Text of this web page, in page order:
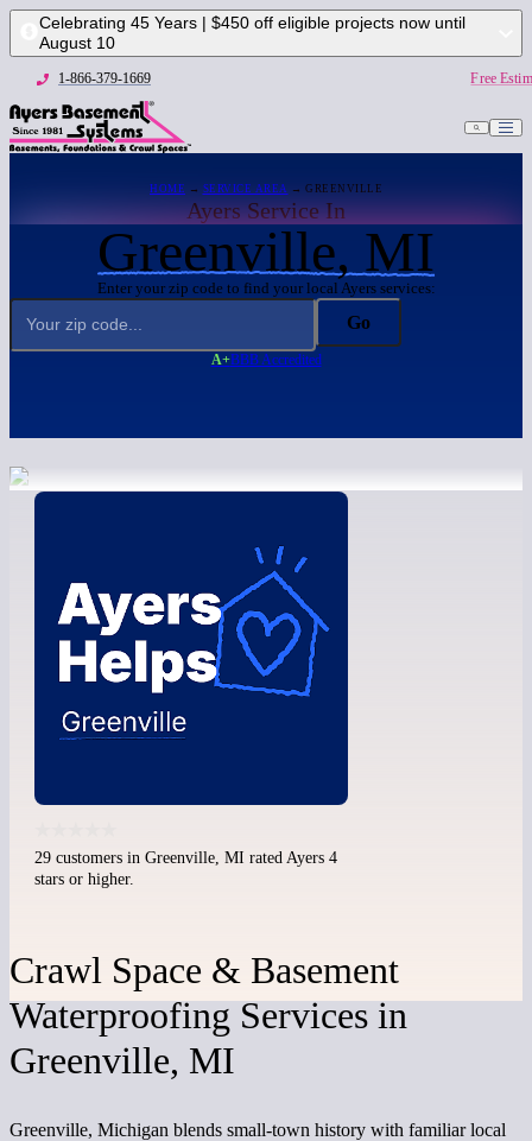
Celebrating 45 Years | $450 off eligible projects now until
August 10
1-866-379-1669 Free
HOME → SERVICE AREA → GREENVILLE
Ayers Service In
Greenville, MI
Enter your zip code to find your local Ayers services:
Go
A+BBB Accredited
29 customers in Greenville, MI rated Ayers 4
stars or higher.
Crawl Space & Basement
Waterproofing Services in
Greenville, MI
Greenville, Michigan blends small-town history with familiar local